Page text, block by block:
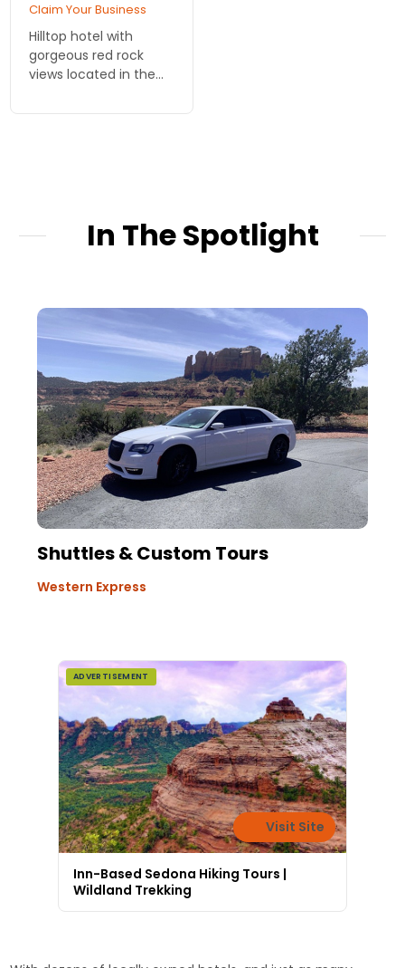
Claim Your Business
Hilltop hotel with
gorgeous red rock
views located in the
In The Spotlight
Shuttles & Custom Tours
Western Express
ADVERTISEMENT
Visit Site
Inn-Based Sedona Hiking Tours |
Wildland Trekking